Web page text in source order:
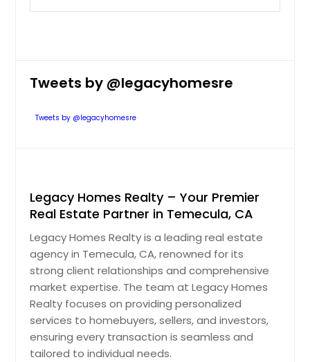
Tweets by @legacyhomesre
Tweets by @legacyhomesre
Legacy Homes Realty – Your Premier
Real Estate Partner in Temecula, CA
Legacy Homes Realty is a leading real estate
agency in Temecula, CA, renowned for its
strong client relationships and comprehensive
market expertise. The team at Legacy Homes
Realty focuses on providing personalized
services to homebuyers, sellers, and investors,
ensuring every transaction is seamless and
tailored to individual needs.